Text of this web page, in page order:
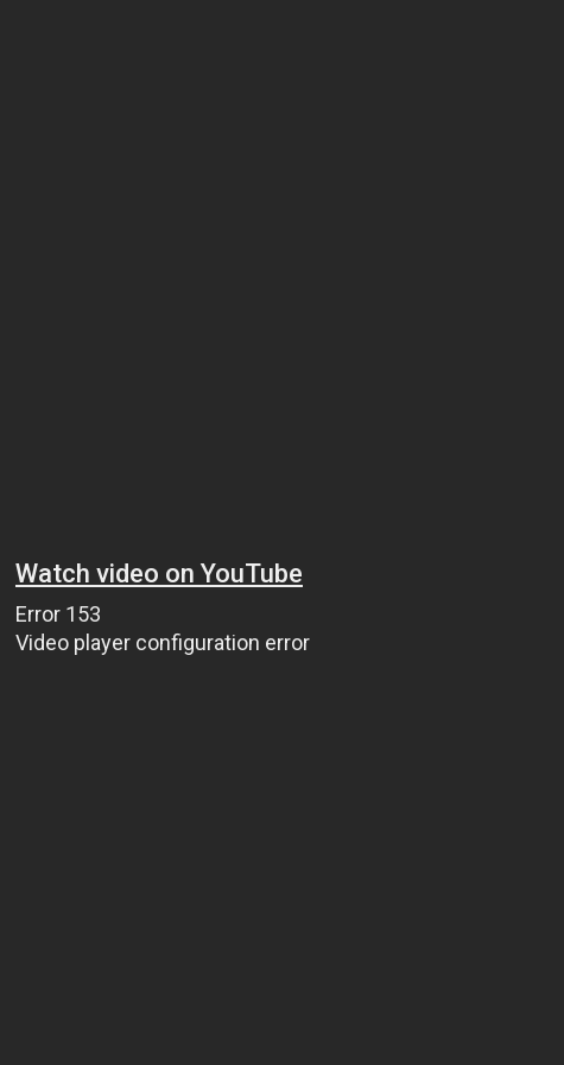
Watch video on YouTube
Error 153
Video player configuration error